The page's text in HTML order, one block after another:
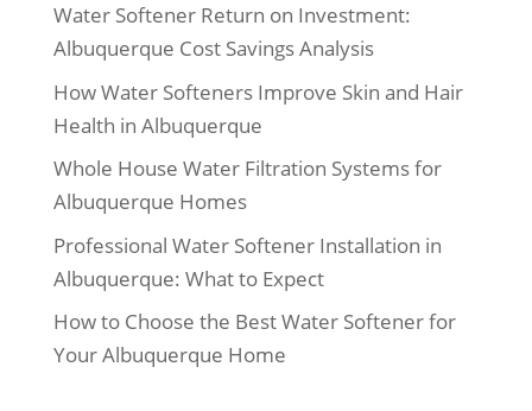
Water Softener Return on Investment:
Albuquerque Cost Savings Analysis
How Water Softeners Improve Skin and Hair
Health in Albuquerque
Whole House Water Filtration Systems for
Albuquerque Homes
Professional Water Softener Installation in
Albuquerque: What to Expect
How to Choose the Best Water Softener for
Your Albuquerque Home